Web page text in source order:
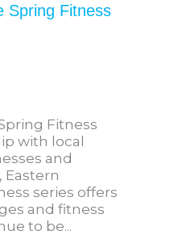
Spring Fitness
Fitness
with local
and
Eastern
series offers
and fitness
to be...